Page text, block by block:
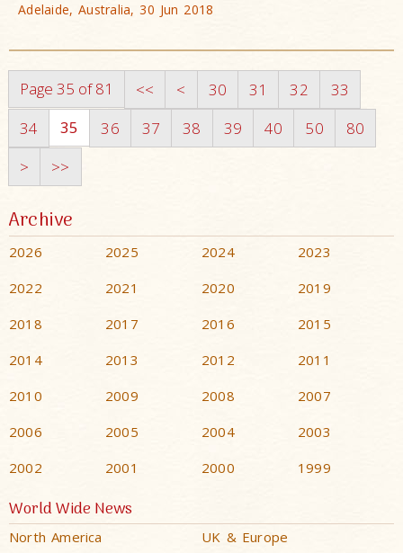
Adelaide, Australia, 30 Jun 2018
Page 35 of 81 << < 30 31 32
33
34
35 36 37 38 39 40 50
80
>
>>
Archive
2026 2025 2024
2023
2022
2021 2020
2019
2018
2017 2016
2015
2014
2013 2012
2011
2010
2009 2008
2007
2006
2005 2004
2003
2002
2001 2000 1999
World Wide News
North America
UK & Europe